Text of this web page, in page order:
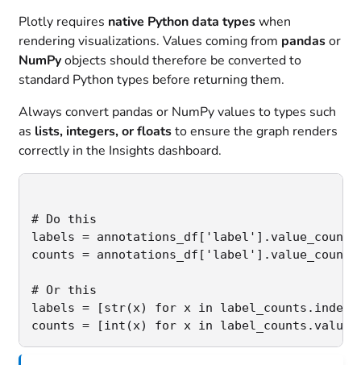
Plotly requires native Python data typeswhen
rendering visualizations. Values coming from pandasor
NumPyobjects should therefore be converted to
standard Python types before returning them.
Always convert pandas or NumPy values to types such
as lists, integers, or floatsto ensure the graph renders
correctly in the Insights dashboard.
# Do this
labels =
counts =
# Or this
labels = [str(x) for x in label_counts.index]